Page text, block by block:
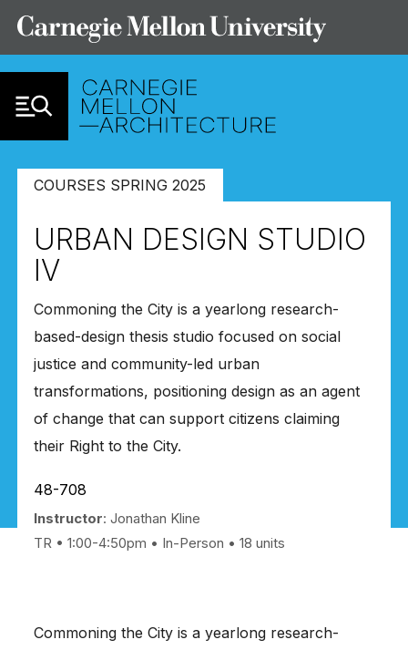
COURSES SPRING 2025
URBAN DESIGN STUDIO
IV
Commoning the City is a yearlong research-
based-design thesis studio focused on social
justice and community-led urban
transformations, positioning design as an agent
of change that can support citizens claiming
their Right to the City.
48-708
Instructor: Jonathan Kline
TR • 1:00-4:50pm
In-Person 18 units
Commoning the City is a yearlong research-